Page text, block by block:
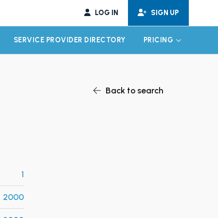
LOG IN SIGN UP
CHILD MENU
SERVICE PROVIDER DIRECTORY PRICING EXPAND
Back to search
1
2000